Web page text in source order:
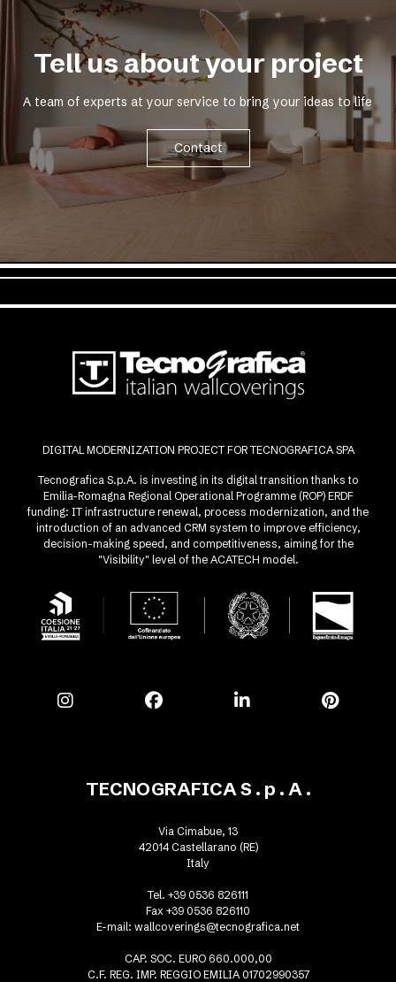
Tell us about your project
A team of experts at your service to bring your ideas to life
Contact
DIGITAL MODERNIZATION PROJECT FOR TECNOGRAFICA SPA
Tecnografica S.p.A. is investing in its digital transition thanks to
Emilia-Romagna Regional Operational Programme (ROP) ERDF
funding: IT infrastructure renewal, process modernization, and the
introduction of an advanced CRM system to improve efficiency,
decision-making speed, and competitiveness, aiming for the
"Visibility" level of the ACATECH model.
TECNOGRAFICA S . p . A .
Via Cimabue, 13
42014 Castellarano (RE)
Italy
Tel. +39 0536 826111
Fax +39 0536 826110
E-mail: wallcoverings@tecnografica.net
CAP. SOC. EURO 660.000,00
C.F. REG. IMP. REGGIO EMILIA 01702990357